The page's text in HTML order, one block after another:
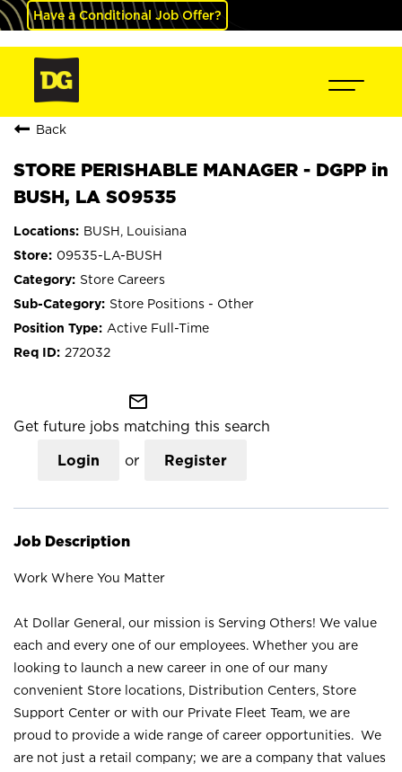
Have a Conditional Job Offer?
Back
STORE PERISHABLE MANAGER - DGPP in
BUSH, LA S09535
BUSH, Louisiana
09535-LA-BUSH
Store Careers
Store Positions - Other
Active Full-Time
272032
mail_outline
Get future jobs matching this search
Login or Register
Job Description
Work Where You Matter
At Dollar General, our mission is Serving Others! We value
each and every one of our employees. Whether you are
looking to launch a new career in one of our many
convenient Store locations, Distribution Centers, Store
Support Center or with our Private Fleet Team, we are
proud to provide a wide range of career opportunities. We
are not just a retail company; we are a company that values